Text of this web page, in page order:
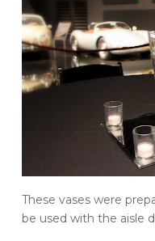
These vases were
be used with the aisle